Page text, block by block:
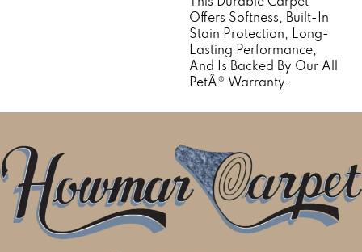
Offers Softness, Built-In
Stain Protection, Long-
Lasting Performance,
And Is Backed By Our All
PetÂ® Warranty.